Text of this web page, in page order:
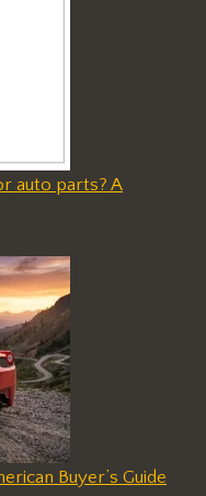
auto parts? A
Buyer’s Guide